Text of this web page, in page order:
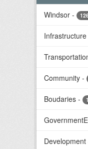
Windsor -
Infrastructure
Community -
Boudaries -
Development